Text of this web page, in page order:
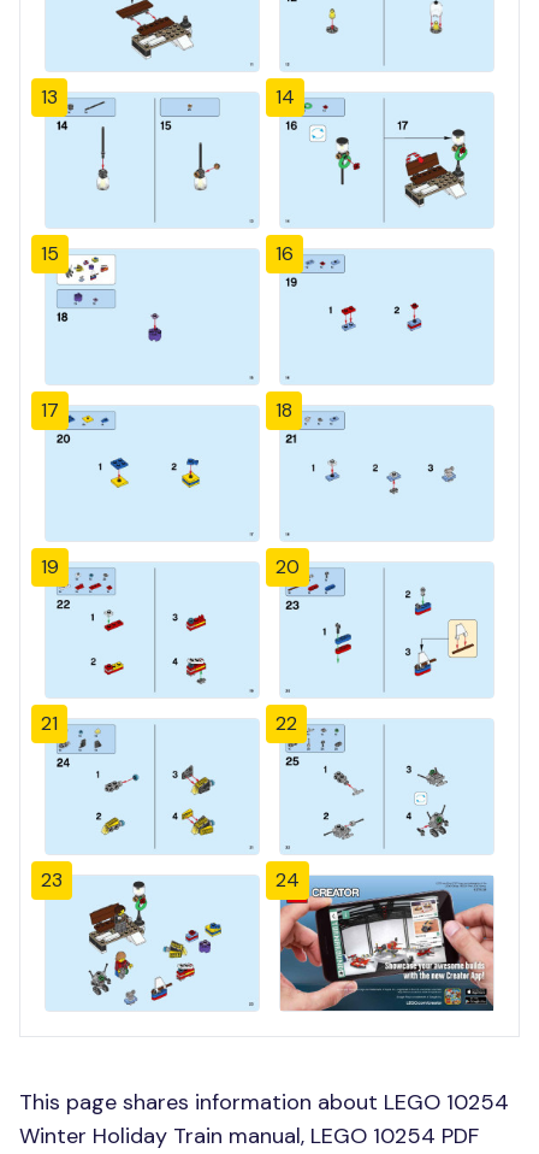
13 14
15 16
17 18
19 20
21 22
23 24
This page shares information about LEGO 10254
Winter Holiday Train manual, LEGO 10254 PDF